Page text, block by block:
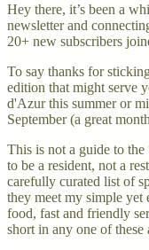
Hey there, it’s been a
newsletter and
20+ new subscribers
To say thanks for
edition that might serve
d'Azur this summer or
September (a great
This is not a guide to the
to be a resident, not a
carefully curated list of
they meet my simple yet
food, fast and friendly
short in any one of these